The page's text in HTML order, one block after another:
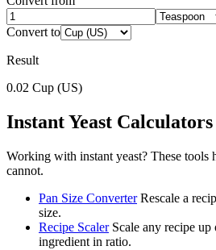
Convert to
Result
0.02 Cup (US)
Instant Yeast
Working with instant yeast? These tools
cannot.
Pan Size Converter Rescale a
size.
Recipe Scaler Scale any recipe
ingredient in ratio.